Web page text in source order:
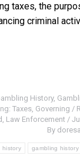
taxes, the
criminal
History,
Taxes, Governing /
, Law Enforcement /
By
history gambling history